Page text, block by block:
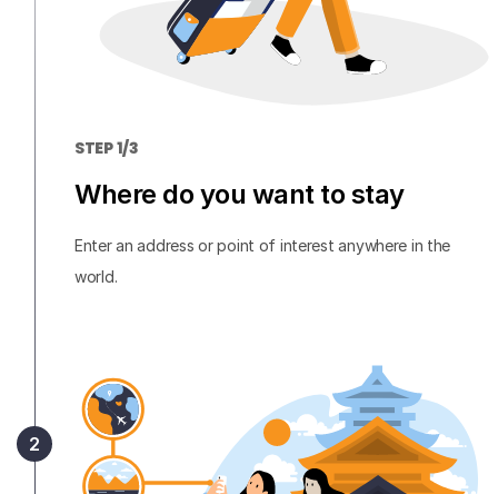
STEP 1/3
Where do you want to stay
Enter an address or point of interest anywhere in the
world.